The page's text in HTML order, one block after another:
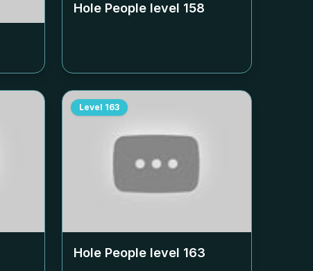
Hole People level 158
Level 163
Hole People level 163